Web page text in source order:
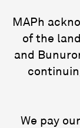
MAPh
of the
and
We pay